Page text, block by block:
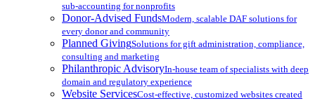
sub-accounting for nonprofits
Donor-Advised FundsModern, scalable DAF solutions for
every donor and community
Planned GivingSolutions for gift administration, compliance,
consulting and marketing
Philanthropic AdvisoryIn-house team of specialists with deep
domain and regulatory experience
Website ServicesCost-effective, customized websites created